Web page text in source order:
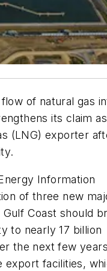
of natural gas
its claim
(LNG) exporter
Information
of three new
Coast should
to nearly 17 billion
the next few
export facilities,